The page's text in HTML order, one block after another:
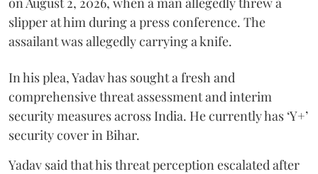
slipper at him during a press conference. The
assailant was allegedly carrying a knife.
In his plea, Yadav has sought a fresh and
comprehensive threat assessment and interim
security measures across India. He currently has ‘Y+’
security cover in Bihar.
Yadav said that his threat perception escalated after